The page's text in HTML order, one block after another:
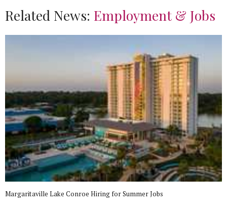
Related News: Employment & Jobs
Margaritaville Lake Conroe Hiring for Summer Jobs